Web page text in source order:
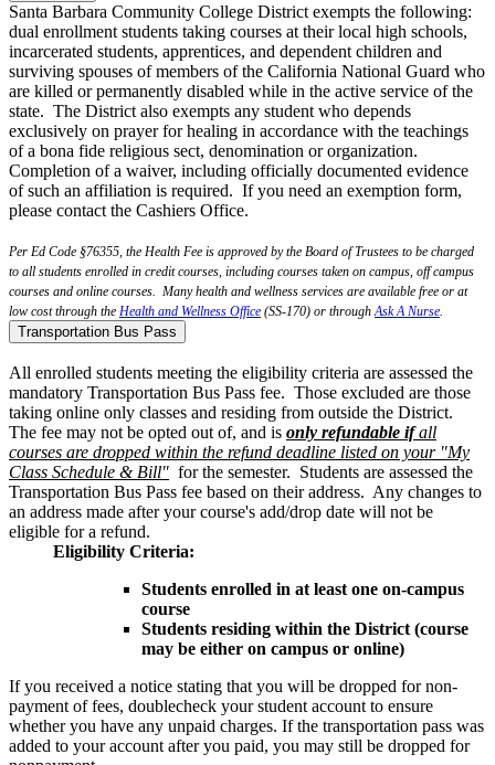
Santa Barbara Community College District exempts the following:
dual enrollment students taking courses at their local high schools,
incarcerated students, apprentices, and dependent children and
surviving spouses of members of the California National Guard who
are killed or permanently disabled while in the active service of the
state. The District also exempts any student who depends
exclusively on prayer for healing in accordance with the teachings
of a bona fide religious sect, denomination or organization.
Completion of a waiver, including officially documented evidence
of such an affiliation is required. If you need an exemption form,
please contact the Cashiers Office.
Per Ed Code §76355, the Health Fee is approved by the Board of Trustees to be charged
to all students enrolled in credit courses, including courses taken on campus, off campus
courses and online courses. Many health and wellness services are available free or at
low cost through the Health and Wellness Office (SS-170) or throughAsk A Nurse.
Transportation Bus Pass
All enrolled students meeting the eligibility criteria are assessed the
mandatory Transportation Bus Pass fee. Those excluded are those
taking online only classes and residing from outside the District.
The fee may not be opted out of, and is only refundable ifall
courses are dropped within the refund deadline listed on your "My
Class Schedule & Bill" for the semester. Students are assessed the
Transportation Bus Pass fee based on their address. Any changes to
an address made after your course's add/drop date will not be
eligible for a refund.
Eligibility Criteria:
Students enrolled in at least one on-campus
course
Students residing within the District (course
may be either on campus or online)
If you received a notice stating that you will be dropped for non-
payment of fees, doublecheck your student account to ensure
whether you have any unpaid charges. If the transportation pass was
added to your account after you paid, you may still be dropped for